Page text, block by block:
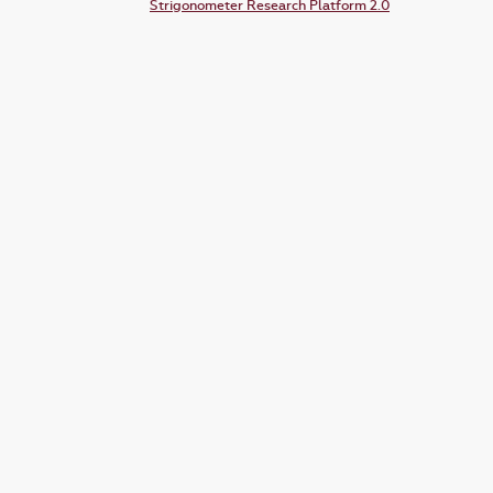
Strigonometer Research Platform 2.0